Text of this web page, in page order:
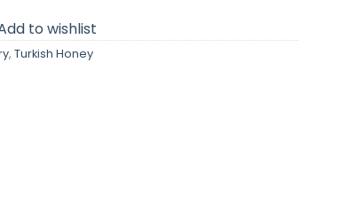
to wishlist
, Turkish Honey